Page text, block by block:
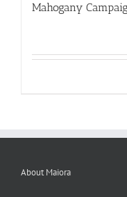
Mahogany
About Maiora